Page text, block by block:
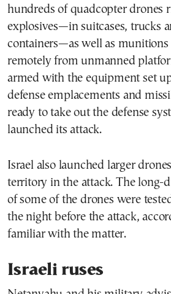
hundreds of quadcopter drones
explosives—in suitcases, trucks
containers—as well as
remotely from unmanned
armed with the equipment set
defense emplacements and
ready to take out the defense
launched its attack.
Israel also launched larger
territory in the attack. The long-
of some of the drones were
the night before the attack,
familiar with the matter.
Israeli ruses